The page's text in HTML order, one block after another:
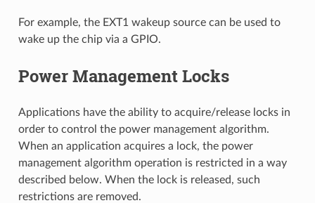
For example, the EXT1 wakeup source can be used to
wake up the chip via a GPIO.
Power Management Locks
Applications have the ability to acquire/release locks in
order to control the power management algorithm.
When an application acquires a lock, the power
management algorithm operation is restricted in a way
described below. When the lock is released, such
restrictions are removed.